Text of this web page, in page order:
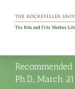
content
Ph.D., March 21